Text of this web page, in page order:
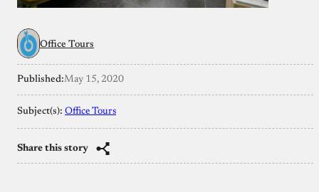
Office Tours
Published:May 15, 2020
Subject(s): Office Tours
Share this story